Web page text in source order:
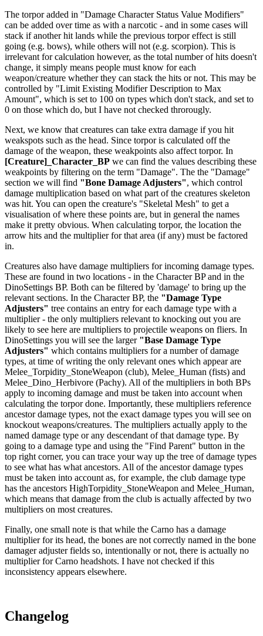
The torpor added in "Damage Character Status Value Modifiers"
can be added over time as with a narcotic - and in some cases will
stack if another hit lands while the previous torpor effect is still
going (e.g. bows), while others will not (e.g. scorpion). This is
irrelevant for calculation however, as the total number of hits doesn't
change, it simply means people must know for each
weapon/creature whether they can stack the hits or not. This may be
controlled by "Limit Existing Modifier Description to Max
Amount", which is set to 100 on types which don't stack, and set to
0 on those which do, but I have not checked throrougly.
Next, we know that creatures can take extra damage if you hit
weakspots such as the head. Since torpor is calculated off the
damage of the weapon, these weakpoints also affect torpor. In
[Creature]_Character_BP we can find the values describing these
weakpoints by filtering on the term "Damage". The the "Damage"
section we will find "Bone Damage Adjusters", which control
damage multiplication based on what part of the creatures skeleton
was hit. You can open the creature's "Skeletal Mesh" to get a
visualisation of where these points are, but in general the names
make it pretty obvious. When calculating torpor, the location the
arrow hits and the multiplier for that area (if any) must be factored
in.
Creatures also have damage multipliers for incoming damage types.
These are found in two locations - in the Character BP and in the
DinoSettings BP. Both can be filtered by 'damage' to bring up the
relevant sections. In the Character BP, the "Damage Type
Adjusters" tree contains an entry for each damage type with a
multiplier - the only multipliers relevant to knocking out you are
likely to see here are multipliers to projectile weapons on fliers. In
DinoSettings you will see the larger "Base Damage Type
Adjusters" which contains multipliers for a number of damage
types, at time of writing the only relevant ones which appear are
Melee_Torpidity_StoneWeapon (club), Melee_Human (fists) and
Melee_Dino_Herbivore (Pachy). All of the multipliers in both BPs
apply to incoming damage and must be taken into account when
calculating the torpor done. Importantly, these multipliers reference
ancestor damage types, not the exact damage types you will see on
knockout weapons/creatures. The multipliers actually apply to the
named damage type or any descendant of that damage type. By
going to a damage type and using the "Find Parent" button in the
top right corner, you can trace your way up the tree of damage types
to see what has what ancestors. All of the ancestor damage types
must be taken into account as, for example, the club damage type
has the ancestors HighTorpidity_StoneWeapon and Melee_Human,
which means that damage from the club is actually affected by two
multipliers on most creatures.
Finally, one small note is that while the Carno has a damage
multiplier for its head, the bones are not correctly named in the bone
damager adjuster fields so, intentionally or not, there is actually no
multiplier for Carno headshots. I have not checked if this
inconsistency appears elsewhere.
Changelog